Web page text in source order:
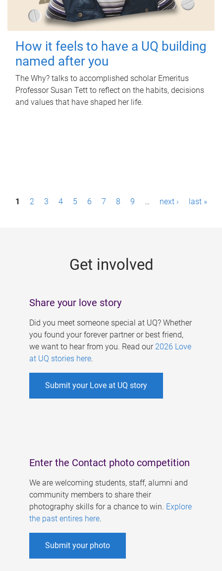
How it feels to have a UQ building
named after you
The Why? talks to accomplished scholar Emeritus
Professor Susan Tett to reflect on the habits, decisions
and values that have shaped her life.
P1 2 3 4 5 6 7 8 9 … next › last »
Get involved
Share your love story
Did you meet someone special at UQ? Whether
you found your forever partner or best friend,
we want to hear from you. Read our 2026 Love
at UQ stories here.
Submit your Love at UQ story
Enter the Contact photo competition
We are welcoming students, staff, alumni and
community members to share their
photography skills for a chance to win. Explore
the past entires here.
Submit your photo